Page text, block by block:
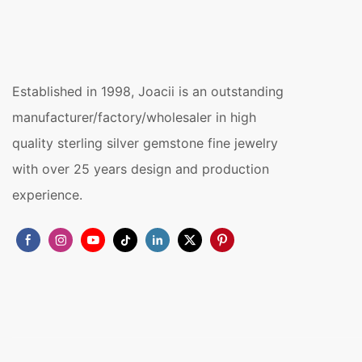
Established in 1998, Joacii is an outstanding
manufacturer/factory/wholesaler in high
quality sterling silver gemstone fine jewelry
with over 25 years design and production
experience.